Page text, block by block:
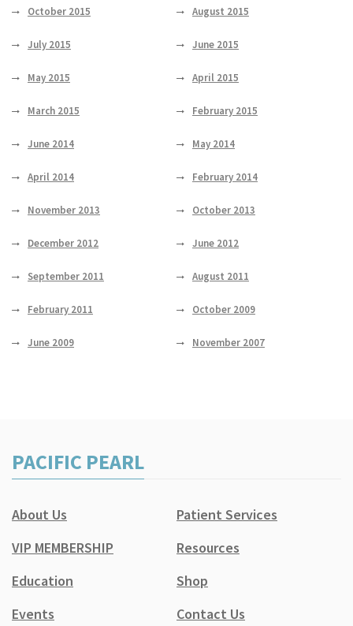
October 2015 August 2015
July 2015 June 2015
May 2015 April 2015
March 2015 February 2015
June 2014 May 2014
April 2014 February 2014
November 2013 October 2013
December 2012 June 2012
September 2011 August 2011
February 2011 October 2009
June 2009 November 2007
PACIFIC PEARL
About Us
Patient Services
VIP MEMBERSHIP
Resources
Education
Shop
Events
Contact Us